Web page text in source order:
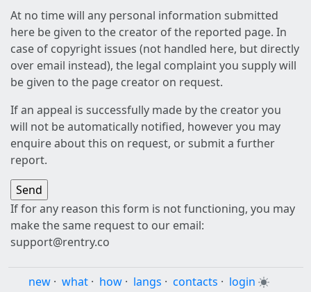
At no time will any personal information submitted
here be given to the creator of the reported page. In
case of copyright issues (not handled here, but directly
over email instead), the legal complaint you supply will
be given to the page creator on request.
If an appeal is successfully made by the creator you
will not be automatically notified, however you may
enquire about this on request, or submit a further
report.
If for any reason this form is not functioning, you may
make the same request to our email:
support@rentry.co
new · what · how · langs · contacts · login